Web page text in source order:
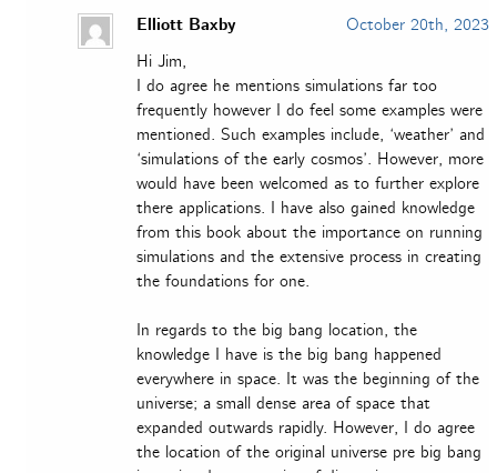
Elliott Baxby
October 20th, 2023
Hi Jim,
I do agree he mentions simulations far too
frequently however I do feel some examples were
mentioned. Such examples include, ‘weather’ and
‘simulations of the early cosmos’. However, more
would have been welcomed as to further explore
there applications. I have also gained knowledge
from this book about the importance on running
simulations and the extensive process in creating
the foundations for one.
In regards to the big bang location, the
knowledge I have is the big bang happened
everywhere in space. It was the beginning of the
universe; a small dense area of space that
expanded outwards rapidly. However, I do agree
the location of the original universe pre big bang